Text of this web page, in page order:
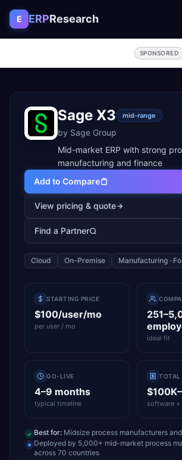
Skip to content
E ERPResearch
SPONSORED
Sage X3 mid-range
by Sage Group
Mid-market ERP with strong
manufacturing and finance
Add to Compare
View pricing & quote
Find a Partner
Cloud On-Premise Manufacturing ·
STARTING PRICE
$100/user/mo
per user / mo
ideal fit
GO-LIVE
4–9 months
typical timeline
TOTAL
software
✓ Best for: Midsize process manufacturers
★ Deployed by 5,000+ mid-market process
across 70 countries